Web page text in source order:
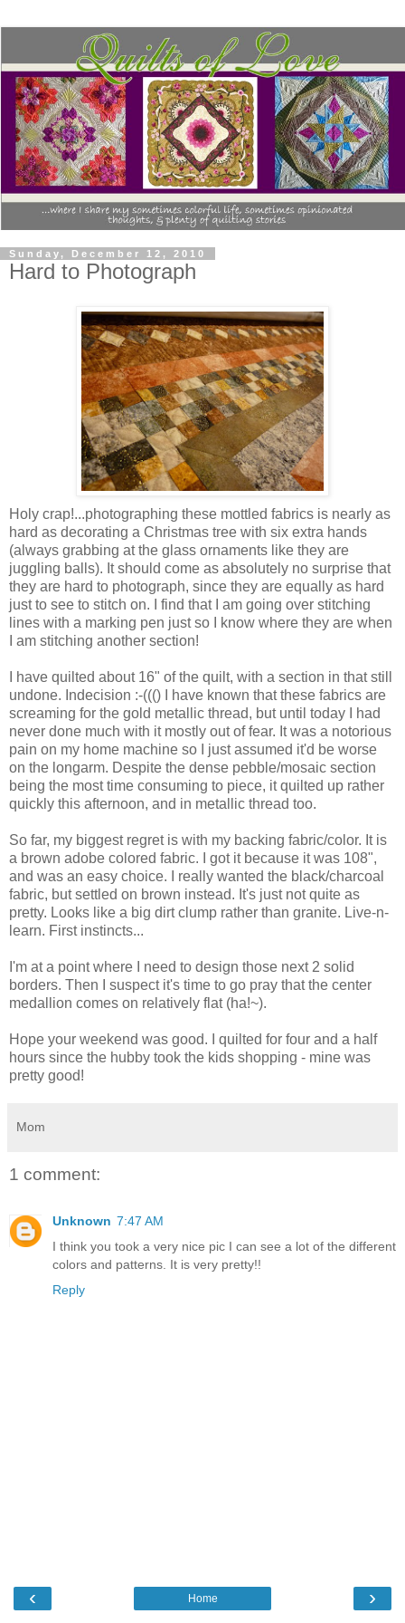
Sunday, December 12, 2010
Hard to Photograph
Holy crap!...photographing these mottled fabrics is nearly as
hard as decorating a Christmas tree with six extra hands
(always grabbing at the glass ornaments like they are
juggling balls). It should come as absolutely no surprise that
they are hard to photograph, since they are equally as hard
just to see to stitch on. I find that I am going over stitching
lines with a marking pen just so I know where they are when
I am stitching another section!
I have quilted about 16" of the quilt, with a section in that still
undone. Indecision :-((() I have known that these fabrics are
screaming for the gold metallic thread, but until today I had
never done much with it mostly out of fear. It was a notorious
pain on my home machine so I just assumed it'd be worse
on the longarm. Despite the dense pebble/mosaic section
being the most time consuming to piece, it quilted up rather
quickly this afternoon, and in metallic thread too.
So far, my biggest regret is with my backing fabric/color. It is
a brown adobe colored fabric. I got it because it was 108",
and was an easy choice. I really wanted the black/charcoal
fabric, but settled on brown instead. It's just not quite as
pretty. Looks like a big dirt clump rather than granite. Live-n-
learn. First instincts...
I'm at a point where I need to design those next 2 solid
borders. Then I suspect it's time to go pray that the center
medallion comes on relatively flat (ha!~).
Hope your weekend was good. I quilted for four and a half
hours since the hubby took the kids shopping - mine was
pretty good!
Mom
1 comment:
Unknown 7:47 AM
I think you took a very nice pic I can see a lot of the different
colors and patterns. It is very pretty!!
Reply
‹ ›
Home